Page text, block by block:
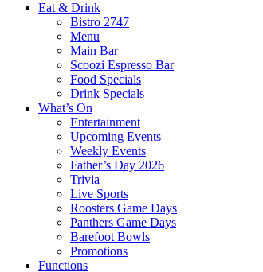
Eat & Drink
Bistro 2747
Menu
Main Bar
Scoozi Espresso Bar
Food Specials
Drink Specials
What’s On
Entertainment
Upcoming Events
Weekly Events
Father’s Day 2026
Trivia
Live Sports
Roosters Game Days
Panthers Game Days
Barefoot Bowls
Promotions
Functions